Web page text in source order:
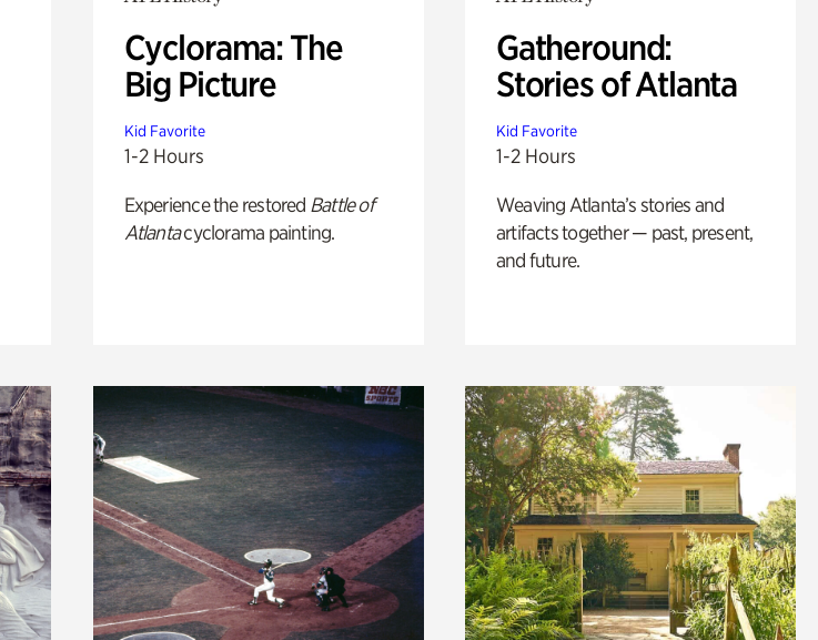
Cyclorama: The
Big Picture
Kid Favorite
1-2 Hours
Experience the restored Battle of
Atlantacyclorama painting.
Gatheround:
Stories of Atlanta
Kid Favorite
1-2 Hours
Weaving Atlanta’s stories and
artifacts together — past, present,
and future.